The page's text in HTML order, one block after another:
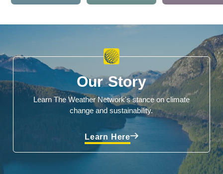
Our Story
Learn The Weather Network's stance on climate
change and sustainability.
Learn Here